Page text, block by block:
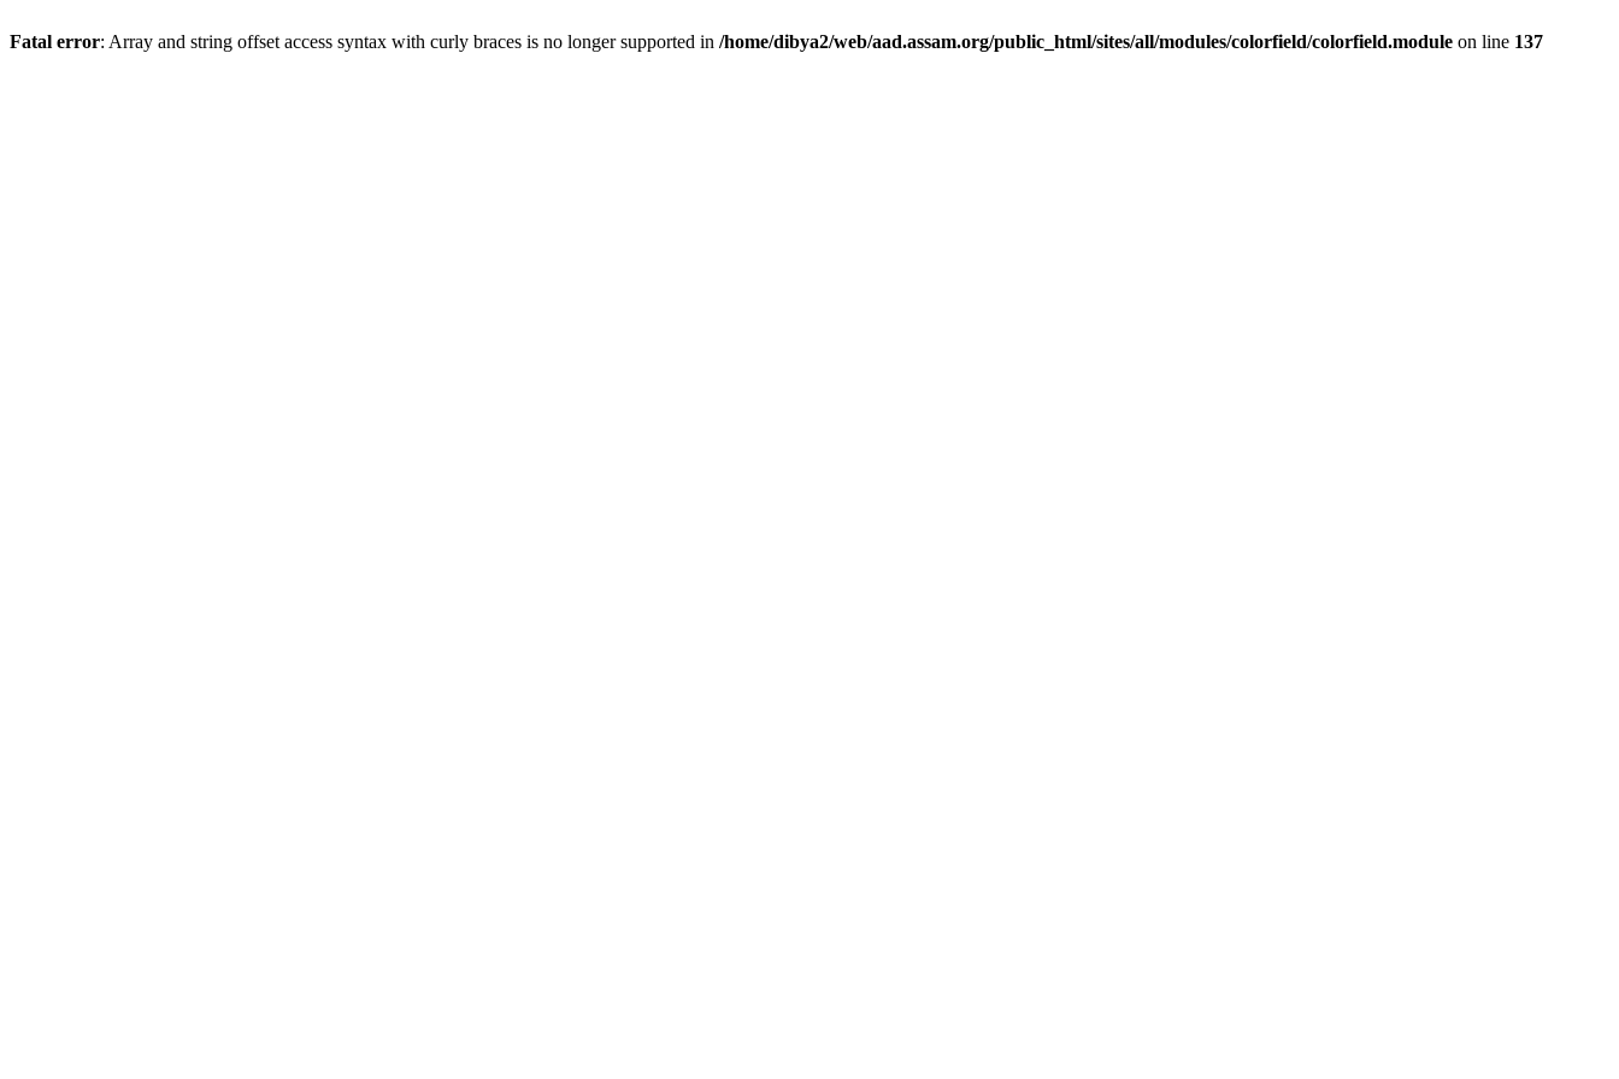
Fatal error: Array and string offset access syntax with curly braces is no longer supported in /home/dibya2/web/aad.assam.org/public_html/sites/all/modules/colorfield/colorfield.module on line 137